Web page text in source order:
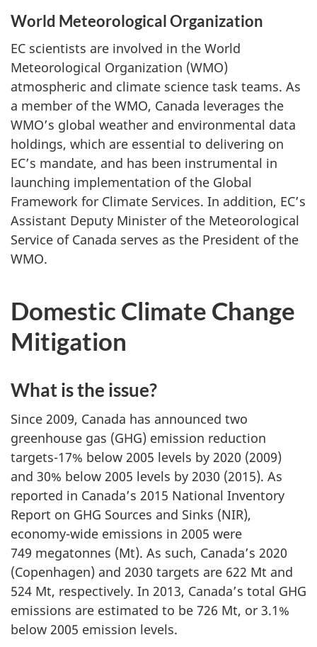
World Meteorological Organization
EC scientists are involved in the World
Meteorological Organization (WMO)
atmospheric and climate science task teams. As
a member of the WMO, Canada leverages the
WMO’s global weather and environmental data
holdings, which are essential to delivering on
EC’s mandate, and has been instrumental in
launching implementation of the Global
Framework for Climate Services. In addition, EC’s
Assistant Deputy Minister of the Meteorological
Service of Canada serves as the President of the
WMO.
Domestic Climate Change
Mitigation
What is the issue?
Since 2009, Canada has announced two
greenhouse gas (GHG) emission reduction
targets-17% below 2005 levels by 2020 (2009)
and 30% below 2005 levels by 2030 (2015). As
reported in Canada’s 2015 National Inventory
Report on GHG Sources and Sinks (NIR),
economy-wide emissions in 2005 were
749 megatonnes (Mt). As such, Canada’s 2020
(Copenhagen) and 2030 targets are 622 Mt and
524 Mt, respectively. In 2013, Canada’s total GHG
emissions are estimated to be 726 Mt, or 3.1%
below 2005 emission levels.